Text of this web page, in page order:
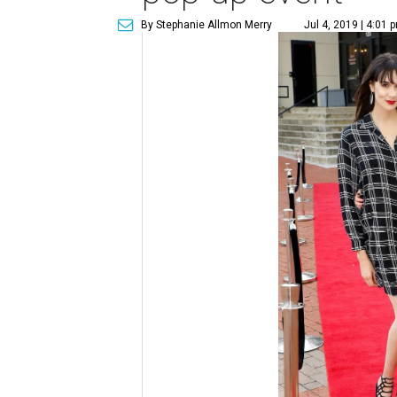
By Stephanie Allmon Merry Jul 4, 2019 | 4:01